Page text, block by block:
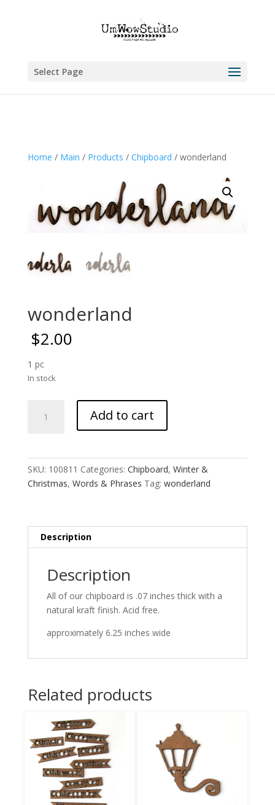
Select Page
Home / Main / Products / Chipboard / wonderland
wonderland
$2.00
1 pc
In stock
quantity
Add to cart
SKU: 100811 Categories: Chipboard, Winter &
Christmas, Words & Phrases Tag: wonderland
Description
Description
All of our chipboard is .07 inches thick with a
natural kraft finish. Acid free.
approximately 6.25 inches wide
Related products